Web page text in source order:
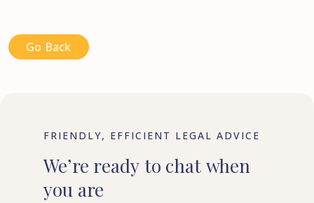
Go Back
FRIENDLY, EFFICIENT LEGAL ADVICE
We’re ready to chat when
you are